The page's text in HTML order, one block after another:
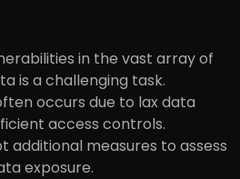
in the vast array of
is a challenging task.
occurs due to lax data
access controls.
additional measures to assess
exposure.